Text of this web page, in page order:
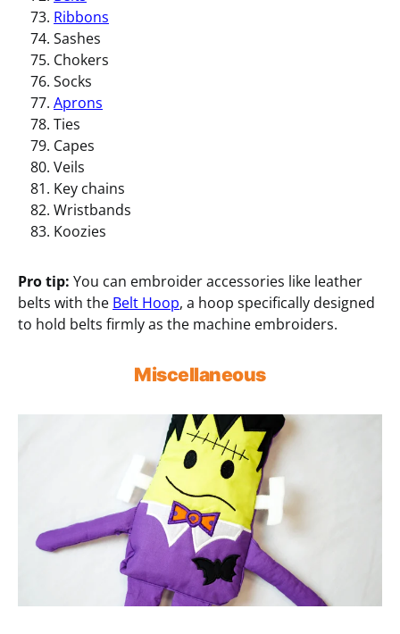
Ribbons
Sashes
Chokers
Socks
Aprons
Ties
Capes
Veils
Key chains
Wristbands
Koozies
Pro tip: You can embroider accessories like leather
belts with the Belt Hoop, a hoop specifically designed
to hold belts firmly as the machine embroiders.
Miscellaneous